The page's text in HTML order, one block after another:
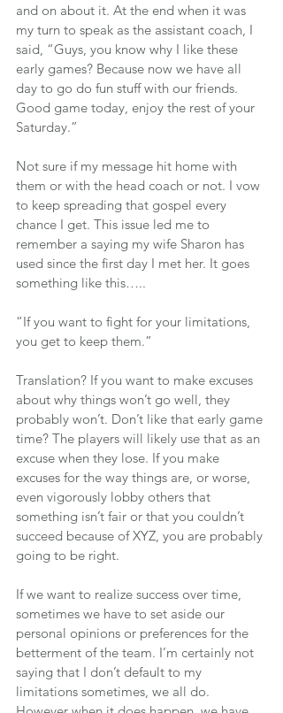
and on about it. At the end when it was
my turn to speak as the assistant coach, I
said, “Guys, you know why I like these
early games? Because now we have all
day to go do fun stuff with our friends.
Good game today, enjoy the rest of your
Saturday.”
Not sure if my message hit home with
them or with the head coach or not. I vow
to keep spreading that gospel every
chance I get. This issue led me to
remember a saying my wife Sharon has
used since the first day I met her. It goes
something like this…..
“If you want to fight for your limitations,
you get to keep them.”
Translation? If you want to make excuses
about why things won’t go well, they
probably won’t. Don’t like that early game
time? The players will likely use that as an
excuse when they lose. If you make
excuses for the way things are, or worse,
even vigorously lobby others that
something isn’t fair or that you couldn’t
succeed because of XYZ, you are probably
going to be right.
If we want to realize success over time,
sometimes we have to set aside our
personal opinions or preferences for the
betterment of the team. I’m certainly not
saying that I don’t default to my
limitations sometimes, we all do.